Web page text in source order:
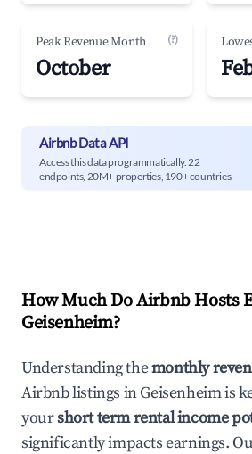
Peak Revenue Month (?)
October
Airbnb Data API
Access this data programmatically. 22
endpoints, 20M+ properties, 190+ countries.
How Much Do Airbnb Hosts
Geisenheim?
Understanding themonthly
Airbnb listings inGeisenheimis
yourshort term rental income
significantly impacts earnings.